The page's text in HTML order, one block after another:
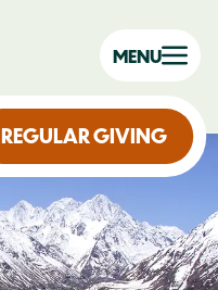
REGULAR GIVING
MENU